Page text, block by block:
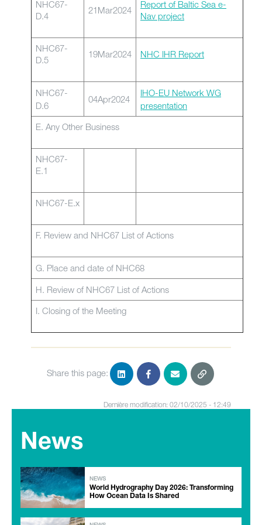
NHC67-
D.4
21Mar2024
Report of Baltic Sea e-
Nav project
NHC67-
D.5
19Mar2024 NHC IHR Report
NHC67-
D.6
04Apr2024
IHO-EU Network WG
presentation
E. Any Other Business
NHC67-
E.1
NHC67-E.x
F. Review and NHC67 List of Actions
G. Place and date of NHC68
H. Review of NHC67 List of Actions
I. Closing of the Meeting
Share this page:
Dernière modification: 02/10/2025 - 12:49
News
NEWS
World Hydrography Day 2026: Transforming
How Ocean Data Is Shared